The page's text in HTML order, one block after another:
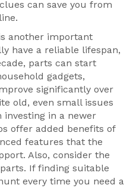
can save you from
another important
have a reliable lifespan,
parts can start
gadgets,
significantly over
old, even small issues
in a newer
offer added benefits of
features that the
Also, consider the
If finding suitable
every time you need a